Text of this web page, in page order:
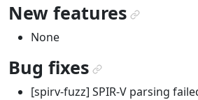
New features¶
None
Bug fixes¶
[spirv-fuzz] SPIR-V parsing